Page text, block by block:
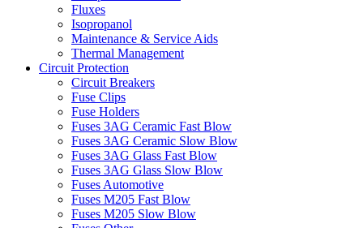
Fluxes
Isopropanol
Maintenance & Service Aids
Thermal Management
Circuit Protection
Circuit Breakers
Fuse Clips
Fuse Holders
Fuses 3AG Ceramic Fast Blow
Fuses 3AG Ceramic Slow Blow
Fuses 3AG Glass Fast Blow
Fuses 3AG Glass Slow Blow
Fuses Automotive
Fuses M205 Fast Blow
Fuses M205 Slow Blow